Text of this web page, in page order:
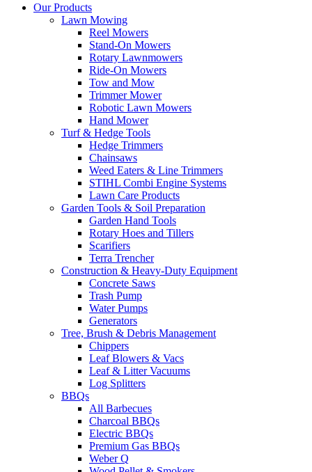
Our Products
Lawn Mowing
Reel Mowers
Stand-On Mowers
Rotary Lawnmowers
Ride-On Mowers
Tow and Mow
Trimmer Mower
Robotic Lawn Mowers
Hand Mower
Turf & Hedge Tools
Hedge Trimmers
Chainsaws
Weed Eaters & Line Trimmers
STIHL Combi Engine Systems
Lawn Care Products
Garden Tools & Soil Preparation
Garden Hand Tools
Rotary Hoes and Tillers
Scarifiers
Terra Trencher
Construction & Heavy-Duty Equipment
Concrete Saws
Trash Pump
Water Pumps
Generators
Tree, Brush & Debris Management
Chippers
Leaf Blowers & Vacs
Leaf & Litter Vacuums
Log Splitters
BBQs
All Barbecues
Charcoal BBQs
Electric BBQs
Premium Gas BBQs
Weber Q